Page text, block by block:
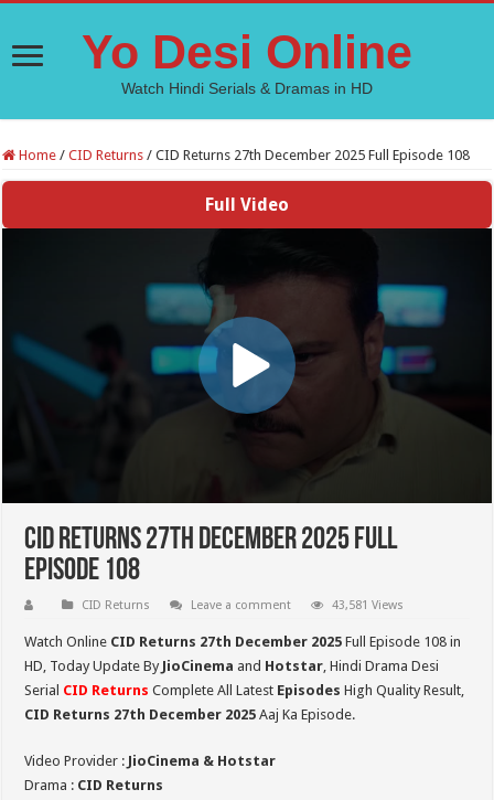
Yo Desi Online
Watch Hindi Serials & Dramas in HD
Home / CID Returns / CID Returns 27th December 2025 Full Episode 108
Full Video
CID Returns 27th December 2025 Full
Episode 108
CID Returns Leave a comment 43,581 Views
Watch Online CID Returns 27th December 2025 Full Episode 108 in
HD, Today Update By JioCinema and Hotstar, Hindi Drama Desi
Serial CID Returns Complete All Latest Episodes High Quality Result,
CID Returns 27th December 2025 Aaj Ka Episode.
Video Provider : JioCinema & Hotstar
Drama : CID Returns